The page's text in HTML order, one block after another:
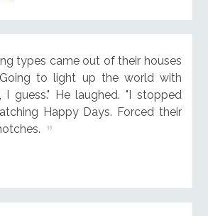
types came out of their houses
to light up the world with
I guess." He laughed. "I stopped
Happy Days. Forced their